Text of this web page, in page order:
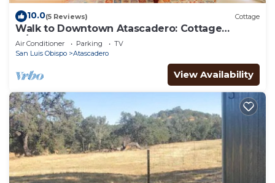
10.0(5 Reviews) Cottage
Walk to Downtown Atascadero: Cottage
w/Sunroom!
Air Conditioner Parking
TV
San Luis Obispo
Atascadero
View Availability